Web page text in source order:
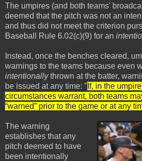
The umpires (and both teams'
deemed that the pitch was not an
and thus did not meet the criterion
Baseball Rule 6.02(c)(9) for an
Instead, once the benches cleared,
warnings to the teams because even
intentionallythrown at the batter,
be issued at any time: " If, in the
circumstances warrant, both teams
“warned” prior to the game or at any
The warning
establishes that any
pitch deemed to have
been intentionally